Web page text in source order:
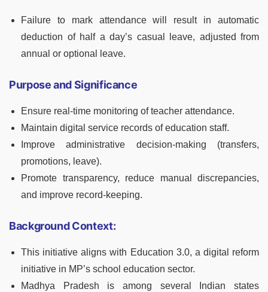
Failure to mark attendance will result in automatic
deduction of half a day’s casual leave, adjusted from
annual or optional leave.
Purpose and Significance
Ensure real-time monitoring of teacher attendance.
Maintain digital service records of education staff.
Improve administrative decision-making (transfers,
promotions, leave).
Promote transparency, reduce manual discrepancies,
and improve record-keeping.
Background Context:
This initiative aligns with Education 3.0, a digital reform
initiative in MP’s school education sector.
Madhya Pradesh is among several Indian states